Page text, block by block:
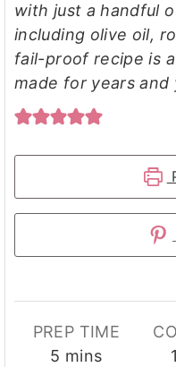
with just a handful
including olive oil,
fail-proof recipe is
made for years and
PREP TIME
5 minutes
mins